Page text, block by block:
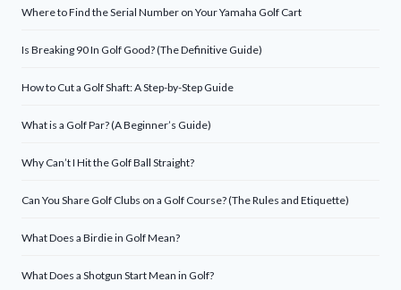
Where to Find the Serial Number on Your Yamaha Golf Cart
Is Breaking 90 In Golf Good? (The Definitive Guide)
How to Cut a Golf Shaft: A Step-by-Step Guide
What is a Golf Par? (A Beginner’s Guide)
Why Can’t I Hit the Golf Ball Straight?
Can You Share Golf Clubs on a Golf Course? (The Rules and Etiquette)
What Does a Birdie in Golf Mean?
What Does a Shotgun Start Mean in Golf?